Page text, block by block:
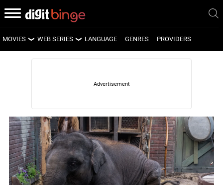
MOVIES
LATEST MOVIES
WEB SERIES
LATEST WEB SERIES
UPCOMING WEB SERIES
LANGUAGE GENRES PROVIDERS